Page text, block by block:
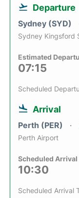
Departure
Sydney (SYD)
Sydney Kingsford
Estimated
07:15
Scheduled
Arrival
Perth (PER)
Perth Airport
Scheduled Arrival
10:30
Scheduled Arrival